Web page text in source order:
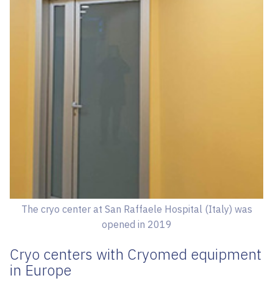
Cryo centers with Cryomed equipment
in Europe
The cryo center at San Raffaele Hospital (Italy) was
opened in 2019